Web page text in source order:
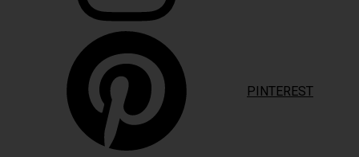
PINTEREST